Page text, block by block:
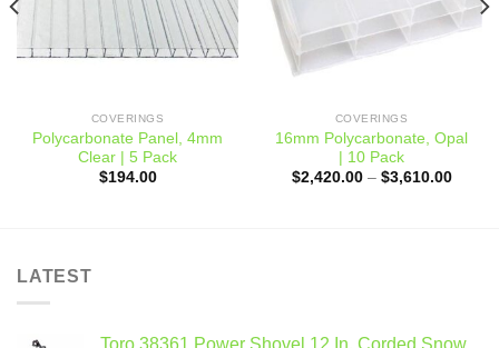
COVERINGS
Polycarbonate Panel, 4mm
Clear | 5 Pack
$194.00
COVERINGS
16mm Polycarbonate, Opal
| 10 Pack
$2,420.00 – $3,610.00Price
LATEST